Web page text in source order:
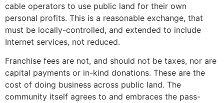
cable operators to use public land for their own
personal profits. This is a reasonable exchange, that
must be locally-controlled, and extended to include
Internet services, not reduced.
Franchise fees are not, and should not be taxes, nor are
capital payments or in-kind donations. These are the
cost of doing business across public land. The
community itself agrees to and embraces the pass-